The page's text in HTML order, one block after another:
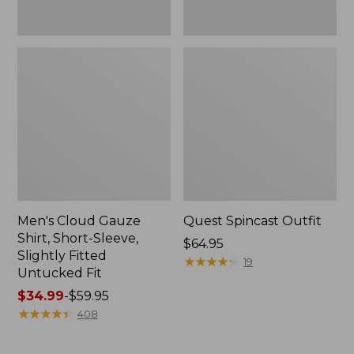
Men's Cloud Gauze
Shirt, Short-Sleeve,
Slightly Fitted
Untucked Fit
Price
range
$34.99-$59.95
★★★★★
★★★★★ 408
Quest Spincast Outfit
Price:
$64.95
$64.95
★★★★★
★★★★★ 19